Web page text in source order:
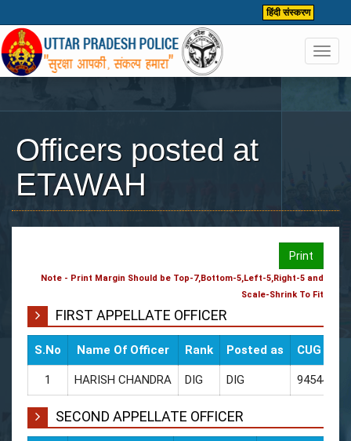
हिंदी संस्करण
Officers posted at
ETAWAH
Print
Note - Print Margin Should be Top-7,Bottom-5,Left-5,Right-5 and
Scale-Shrink To Fit
FIRST APPELLATE OFFICER
S.No Name Of Officer Rank Posted as CUG /
1 HARISH CHANDRA DIG DIG
SECOND APPELLATE OFFICER